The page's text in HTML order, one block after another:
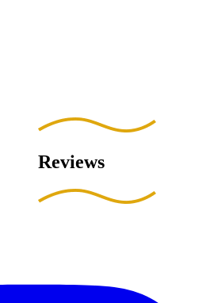
Reviews